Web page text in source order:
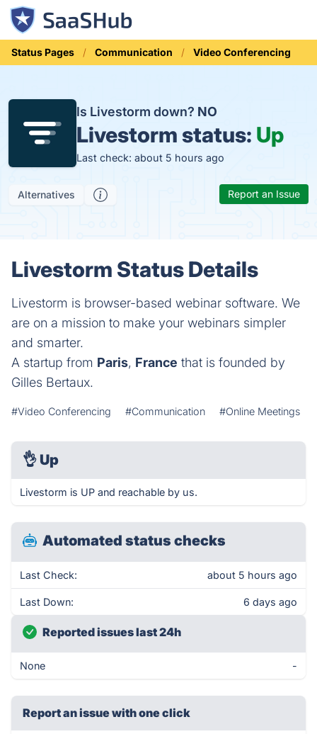
Status Pages Communication Video Conferencing
Is Livestorm down? NO
Livestorm status: Up
Last check: about 5 hours ago
Alternatives Report an Issue
Livestorm Status Details
Livestorm is browser-based webinar software. We
are on a mission to make your webinars simpler
and smarter.
A startup from Paris, France that is founded by
Gilles Bertaux.
#Video Conferencing #Communication #Online Meetings
👌 Up
Livestorm is UP and reachable by us.
Automated status checks
Last Check: about 5 hours ago
Last Down: 6 days ago
Reported issues last 24h
None -
Report an issue with one click